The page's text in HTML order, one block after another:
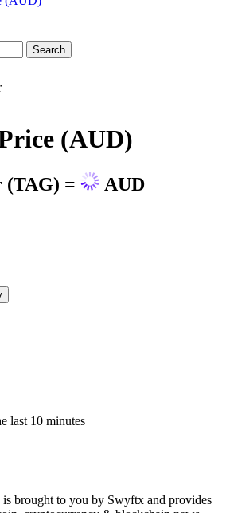
(AUD)
(TAG) = AUD
last 10 minutes
brought to you by Swyftx and provides